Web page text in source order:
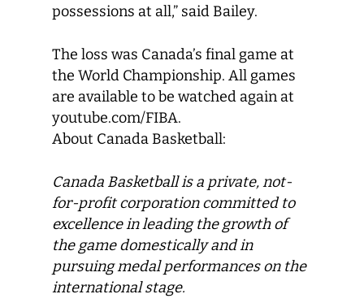
possessions at all,” said Bailey.
The loss was Canada’s final game at
the World Championship. All games
are available to be watched again at
youtube.com/FIBA.
About Canada Basketball:
Canada Basketballis a private, not-
for-profit corporation committed to
excellence in leading the growth of
the game domestically and in
pursuing medal performances on the
international stage.